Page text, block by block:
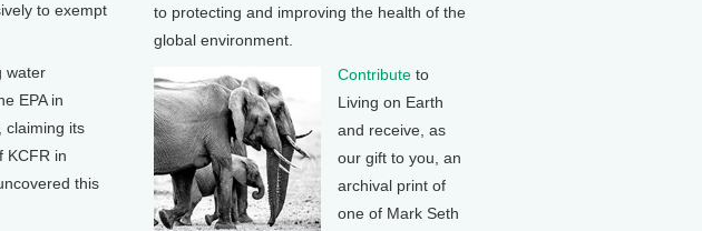
to exempt
water
EPA in
claiming its
KCFR in
this
to protecting and improving the health of the
global environment.
Contribute to
Living on Earth
and receive, as
our gift to you, an
archival print of
one of Mark Seth